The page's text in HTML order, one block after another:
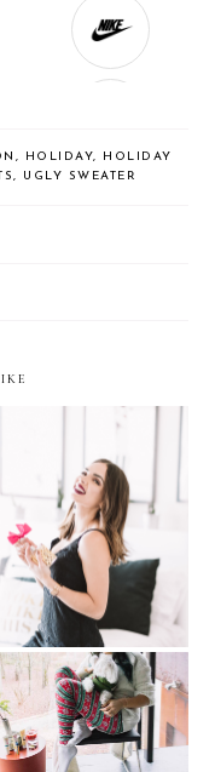
, HOLIDAY,
HOLIDAY
, UGLY SWEATER
Party Ready…with
Viva La Juicy
the Gift of Nature